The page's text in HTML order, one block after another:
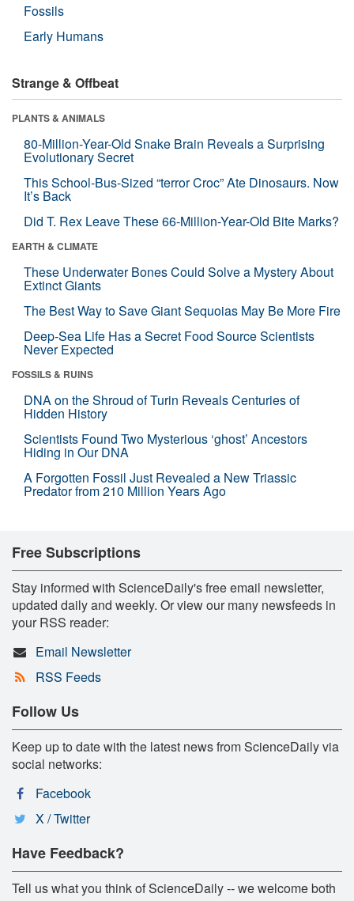
Fossils
Early Humans
Strange & Offbeat
PLANTS & ANIMALS
80-Million-Year-Old Snake Brain Reveals a Surprising
Evolutionary Secret
This School-Bus-Sized “terror Croc” Ate Dinosaurs. Now
It’s Back
Did T. Rex Leave These 66-Million-Year-Old Bite Marks?
EARTH & CLIMATE
These Underwater Bones Could Solve a Mystery About
Extinct Giants
The Best Way to Save Giant Sequoias May Be More Fire
Deep-Sea Life Has a Secret Food Source Scientists
Never Expected
FOSSILS & RUINS
DNA on the Shroud of Turin Reveals Centuries of
Hidden History
Scientists Found Two Mysterious ‘ghost’ Ancestors
Hiding in Our DNA
A Forgotten Fossil Just Revealed a New Triassic
Predator from 210 Million Years Ago
Free Subscriptions
Stay informed with ScienceDaily's free email newsletter,
updated daily and weekly. Or view our many newsfeeds in
your RSS reader:
Email Newsletter
RSS Feeds
Follow Us
Keep up to date with the latest news from ScienceDaily via
social networks:
Facebook
X / Twitter
Have Feedback?
Tell us what you think of ScienceDaily -- we welcome both